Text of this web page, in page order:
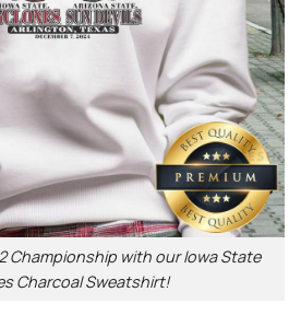
Championship with our Iowa State
Charcoal Sweatshirt!